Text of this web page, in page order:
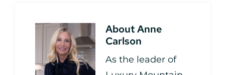
AboutAnne
Carlson
As the leader of